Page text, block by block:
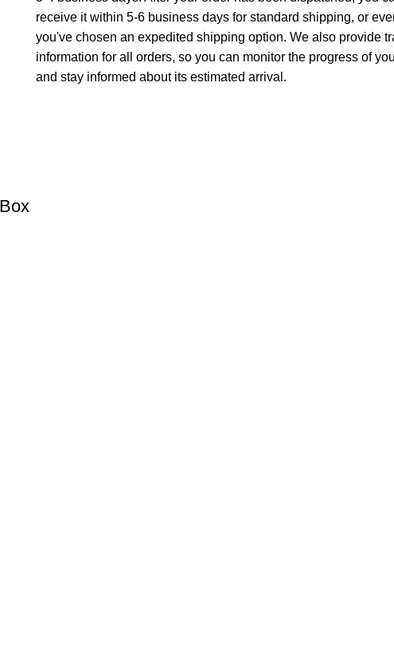
receive it within 5-6 business days for standard shipping, or
you've chosen an expedited shipping option. We also provide
information for all orders, so you can monitor the progress of
and stay informed about its estimated arrival.